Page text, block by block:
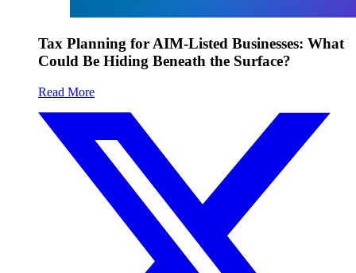
Tax Planning for AIM-Listed Businesses: What
Could Be Hiding Beneath the Surface?
Read More